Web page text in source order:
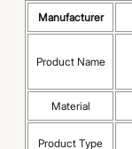
Manufacturer
Product Name
Material
Product Type